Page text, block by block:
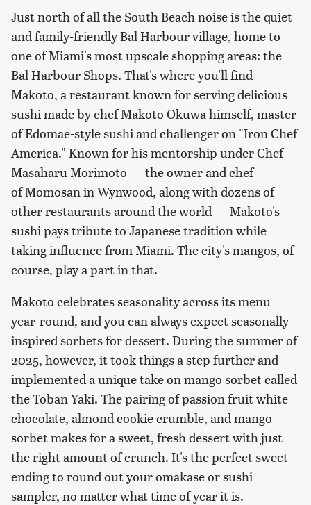
Just north of all the South Beach noise is the quiet
and family-friendly Bal Harbour village, home to
one of Miami's most upscale shopping areas: the
Bal Harbour Shops. That's where you'll find
Makoto, a restaurant known for serving delicious
sushi made by chef Makoto Okuwa himself, master
of Edomae-style sushi and challenger on "Iron Chef
America." Known for his mentorship under Chef
Masaharu Morimoto — the owner and chef
of Momosan in Wynwood, along with dozens of
other restaurants around the world — Makoto's
sushi pays tribute to Japanese tradition while
taking influence from Miami. The city's mangos, of
course, play a part in that.
Makoto celebrates seasonality across its menu
year-round, and you can always expect seasonally
inspired sorbets for dessert. During the summer of
2025, however, it took things a step further and
implemented a unique take on mango sorbet called
the Toban Yaki. The pairing of passion fruit white
chocolate, almond cookie crumble, and mango
sorbet makes for a sweet, fresh dessert with just
the right amount of crunch. It's the perfect sweet
ending to round out your omakase or sushi
sampler, no matter what time of year it is.